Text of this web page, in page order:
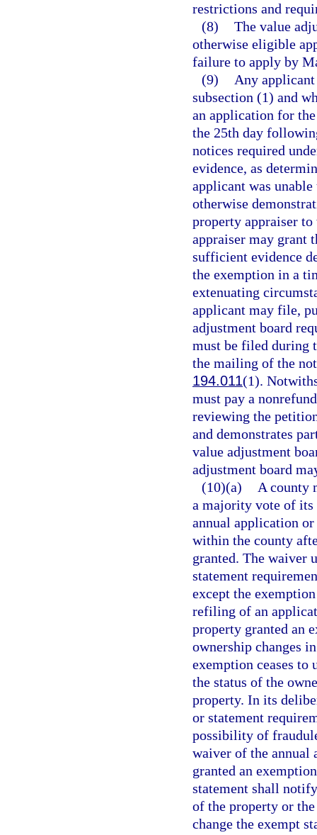
restrictions and
(8) The value
otherwise eligible
failure to apply by
(9)
Any
subsection (1) and
an application for
the 25th day
notices required
evidence, as
applicant was
otherwise
property appraiser
appraiser may grant
sufficient evidence
the exemption in a
extenuating
applicant may file,
adjustment board
must be filed during
the mailing of the
194.011(1).
must pay a
reviewing the
and demonstrates
value adjustment
adjustment board
(10)(a)
A county
a majority vote of its
annual application
within the county
granted. The waiver
statement
except the
refiling of an
property granted an
ownership changes
exemption ceases to
the status of the
property. In its
or statement
possibility of
waiver of the annual
granted an
statement shall
of the property or
change the exempt